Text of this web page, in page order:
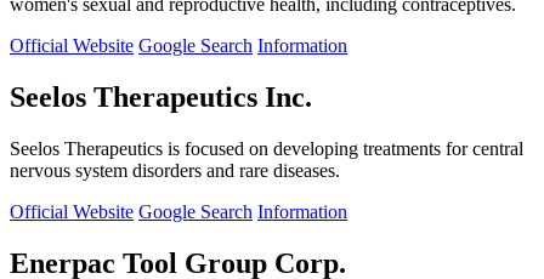
women's sexual and reproductive health, including contraceptives.
Official Website Google Search Information
Seelos Therapeutics Inc.
Seelos Therapeutics is focused on developing treatments for central
nervous system disorders and rare diseases.
Official Website Google Search Information
Enerpac Tool Group Corp.